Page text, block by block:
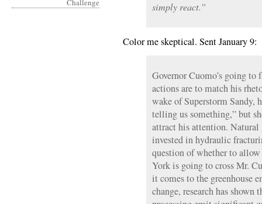
simply react.”
Color me skeptical. Sent January 9:
Governor Cuomo’s going to
actions are to match his
wake of Superstorm Sandy,
telling us something,” but
attract his attention. Natural
invested in hydraulic
question of whether to
York is going to cross Mr.
it comes to the greenhouse
change, research has shown